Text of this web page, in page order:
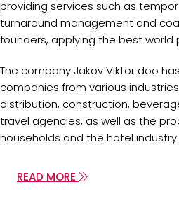
providing services such as
turnaround management and
founders, applying the best world
The company Jakov Viktor doo
companies from various
distribution, construction,
travel agencies, as well as the
households and the hotel industry.
READ MORE